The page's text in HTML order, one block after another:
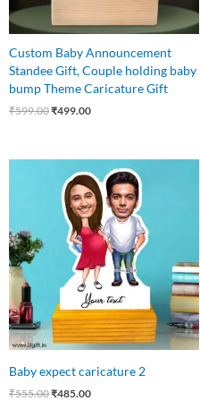
Custom Baby Announcement
Standee Gift, Couple holding baby
bump Theme Caricature Gift
₹599.00₹499.00
Baby expect caricature 2
₹555.00
price
was:
₹555.00.
₹485.00
Current
price
is:
₹485.00.